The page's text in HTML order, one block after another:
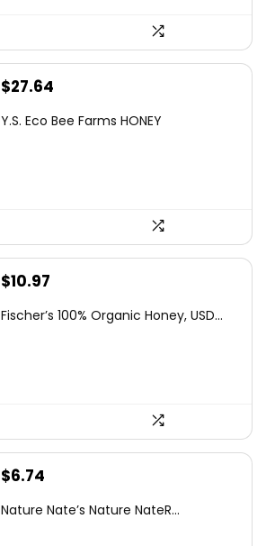
Original
was:
$27.64
is:
Y.S. Eco Bee Farms HONEY
Original
was:
$10.97
is:
Fischer’s 100% Organic Honey, USD...
Original
was:
$6.74
is:
Nature Nate’s Nature NateR...